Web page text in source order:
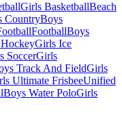
Girls BasketballBeach
CountryBoys
FootballBoys
Girls Ice
SoccerGirls
Track And FieldGirls
Ultimate FrisbeeUnified
Boys Water PoloGirls